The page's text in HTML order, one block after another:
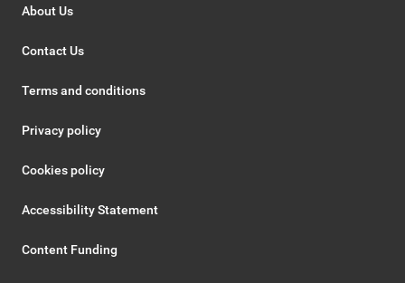
About Us
Contact Us
Terms and conditions
Privacy policy
Cookies policy
Accessibility Statement
Content Funding